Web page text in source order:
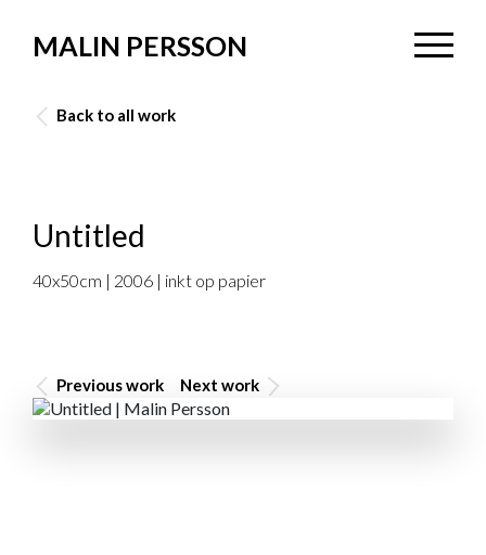
MALIN PERSSON
Back to all work
Untitled
40x50cm | 2006 | inkt op papier
Previous work Next work